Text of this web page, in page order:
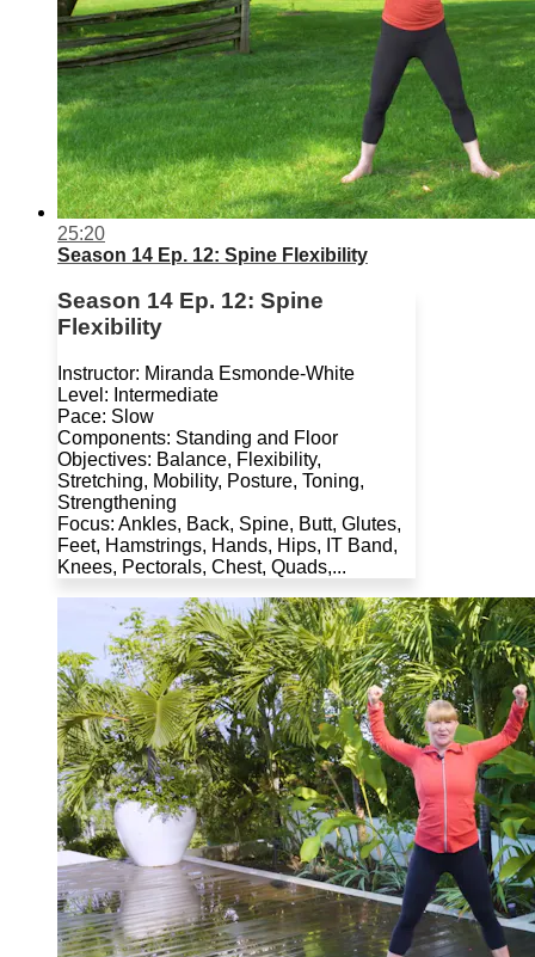
25:20
Season 14 Ep. 12: Spine Flexibility
Season 14 Ep. 12: Spine
Flexibility
Instructor: Miranda Esmonde-White
Level: Intermediate
Pace: Slow
Components: Standing and Floor
Objectives: Balance, Flexibility,
Stretching, Mobility, Posture, Toning,
Strengthening
Focus: Ankles, Back, Spine, Butt, Glutes,
Feet, Hamstrings, Hands, Hips, IT Band,
Knees, Pectorals, Chest, Quads,...